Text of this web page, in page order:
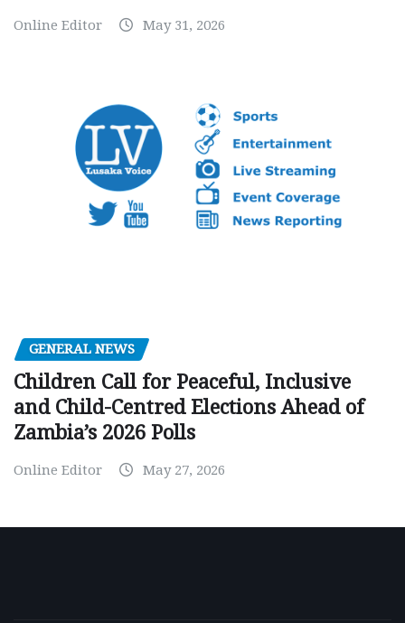
Online Editor May 31, 2026
GENERAL NEWS
Children Call for Peaceful, Inclusive
and Child-Centred Elections Ahead of
Zambia’s 2026 Polls
Online Editor May 27, 2026